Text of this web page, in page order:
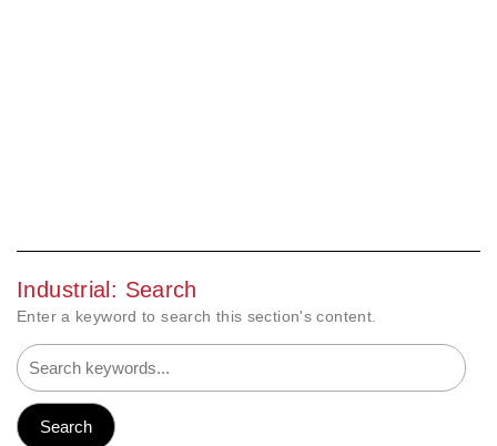
Industrial: Search
Enter a keyword to search this section's content.